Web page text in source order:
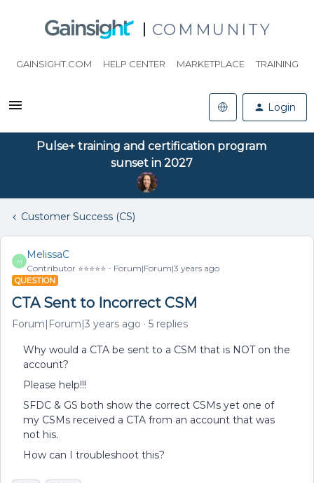
COMMUNITY
GAINSIGHT.COM HELP CENTER MARKETPLACE TRAINING
Login
Pulse+ training and certification program
sunset in 2027
Customer Success (CS)
M
MelissaC
Contributor ⭐️⭐️⭐️⭐️⭐️ Forum|Forum|3 years ago
QUESTION
CTA Sent to Incorrect CSM
Forum|Forum|3 years ago 5 replies
Why would a CTA be sent to a CSM that is NOT on the
account?
Please help!!!
SFDC & GS both show the correct CSMs yet one of
my CSMs received a CTA from an account that was
not his.
How can I troubleshoot this?